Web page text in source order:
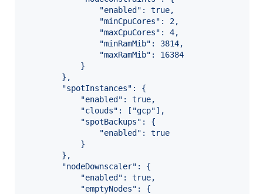
                "enabled": true,
                "minCpuCores": 2,
                "maxCpuCores": 4,
                "minRamMib": 3814,
                "maxRamMib": 16384
            }
        },
        "spotInstances": {
            "enabled": true,
            "clouds": ["gcp"],
            "spotBackups": {
                "enabled": true
            }
        },
        "nodeDownscaler": {
            "enabled": true,
            "emptyNodes": {